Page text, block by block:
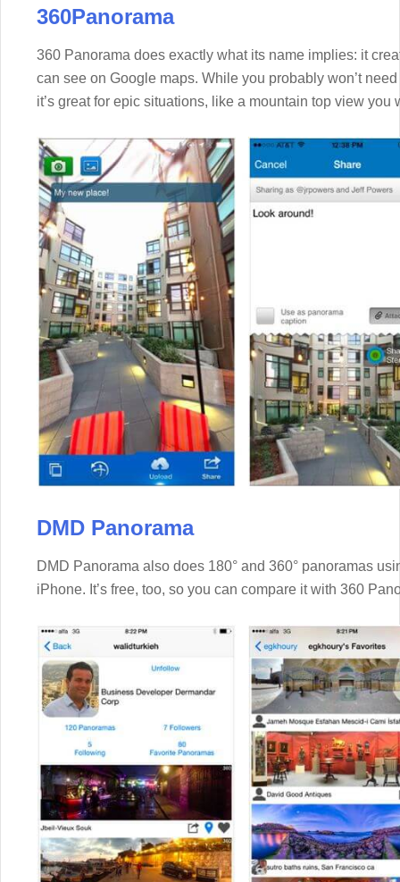
360Panorama
360 Panorama does exactly what its name implies: it
can see on Google maps. While you probably won’t
it’s great for epic situations, like a mountain top view you
DMD Panorama
DMD Panorama also does 180° and 360° panoramas
iPhone. It’s free, too, so you can compare it with 360